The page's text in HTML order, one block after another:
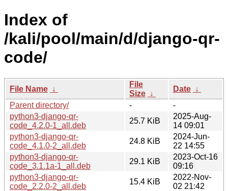
Index of
/kali/pool/main/d/django-qr-
code/
File Name ↓
File
Size ↓
Date ↓
Parent directory/
-
-
python3-django-qr-
code_4.2.0-1_all.deb
25.7 KiB
2025-Aug-
14 09:01
python3-django-qr-
code_4.1.0-2_all.deb
24.8 KiB
2024-Jun-
22 14:55
python3-django-qr-
code_3.1.1a-1_all.deb
29.1 KiB
2023-Oct-16
09:16
python3-django-qr-
code_2.2.0-2_all.deb
15.4 KiB
2022-Nov-
02 21:42